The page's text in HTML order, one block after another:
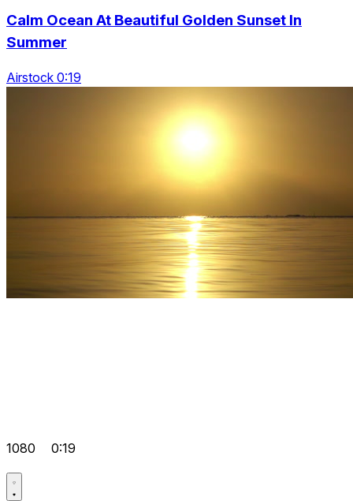
Calm Ocean At Beautiful Golden Sunset In
Summer
Airstock 0:19
1080 0:19